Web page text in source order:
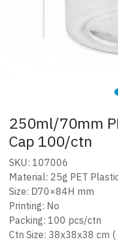
250ml/70mm
Cap 100/ctn
SKU: 107006
Material: 25g PET
Size: D70×84H mm
Printing: No
Packing: 100 pcs/ctn
Ctn Size: 38x38x38 cm